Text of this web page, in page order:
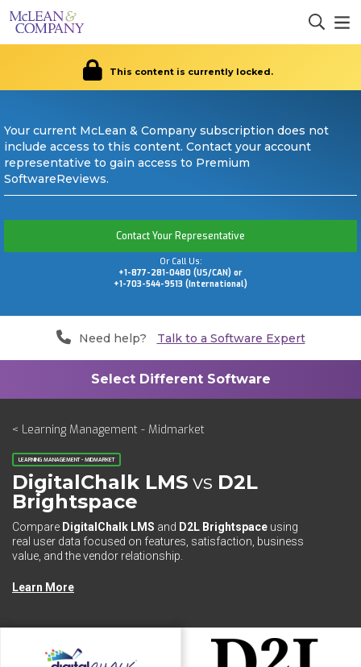
This content is currently locked.
Your current McLean & Company subscription does not
include access to this content. Contact your account
representative to gain access to Premium
SoftwareReviews.
Contact Your Representative
Or Call Us:
+1-877-281-0480 (US/CAN) or
+1-703-544-9513 (International)
Need help? Talk to a Software Expert
< Learning Management - Midmarket
LEARNING MANAGEMENT - MIDMARKET
DigitalChalk LMS vs D2L
Brightspace
Compare DigitalChalk LMS and D2L Brightspace using
real user data focused on features, satisfaction, business
value, and the vendor relationship.
Learn More